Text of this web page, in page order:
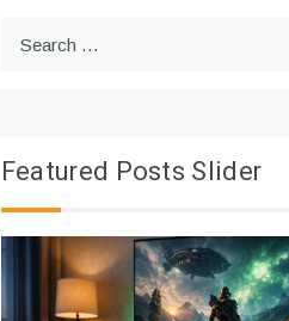
Featured Posts Slider